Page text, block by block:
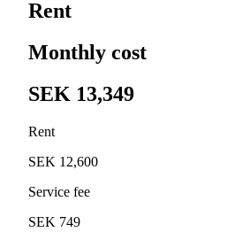
Rent
Monthly cost
SEK 13,349
Rent
SEK 12,600
Service fee
SEK 749